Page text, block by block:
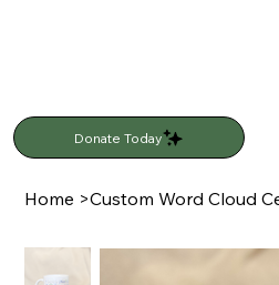
Donate Today
Home >Custom Word Cloud